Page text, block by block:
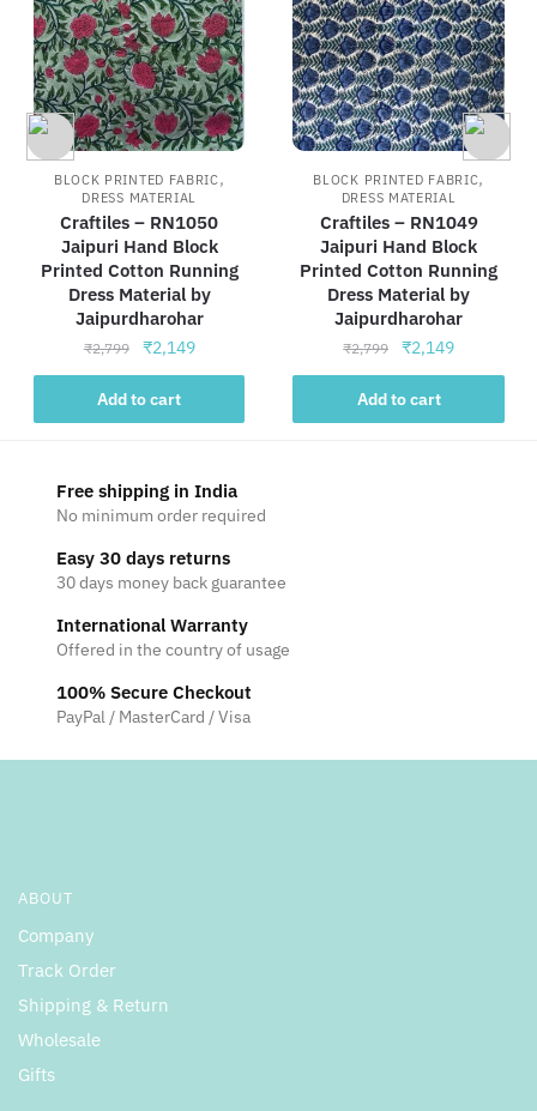
BLOCK PRINTED FABRIC,
DRESS MATERIAL
Craftiles – RN1050
Jaipuri Hand Block
Printed Cotton Running
Dress Material by
Jaipurdharohar
₹2,799
Original
price
was:
₹2,799.
₹2,149Current
price
₹2,149.
Add to cart
BLOCK PRINTED FABRIC,
DRESS MATERIAL
Craftiles – RN1049
Jaipuri Hand Block
Printed Cotton Running
Dress Material by
Jaipurdharohar
₹2,799
Original
price
was:
₹2,799.
₹2,149Current
price
₹2,149.
Add to cart
Free shipping in India
No minimum order required
Easy 30 days returns
30 days money back guarantee
International Warranty
Offered in the country of usage
100% Secure Checkout
PayPal / MasterCard / Visa
ABOUT
Company
Track Order
Shipping & Return
Wholesale
Gifts